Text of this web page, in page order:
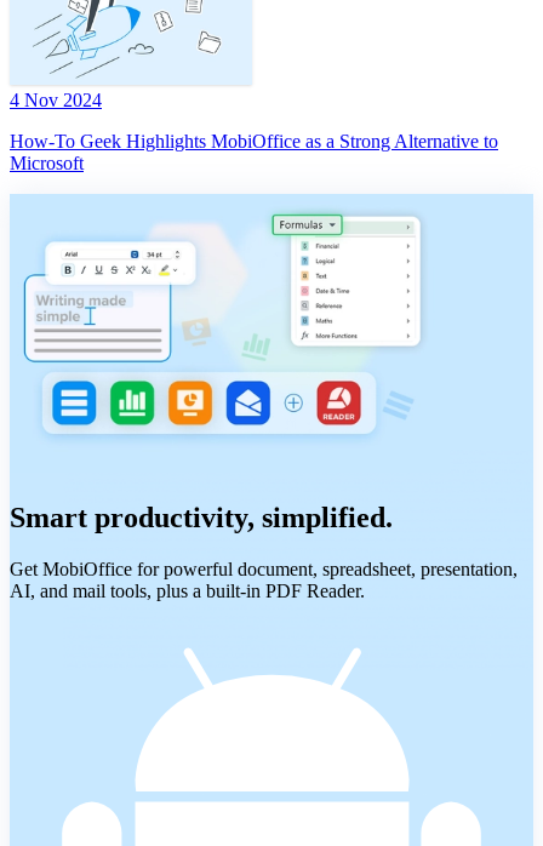
4 Nov 2024
How-To Geek Highlights MobiOffice as a Strong Alternative to
Microsoft
Smart productivity, simplified.
Get MobiOffice for powerful document, spreadsheet, presentation,
AI, and mail tools, plus a built-in PDF Reader.